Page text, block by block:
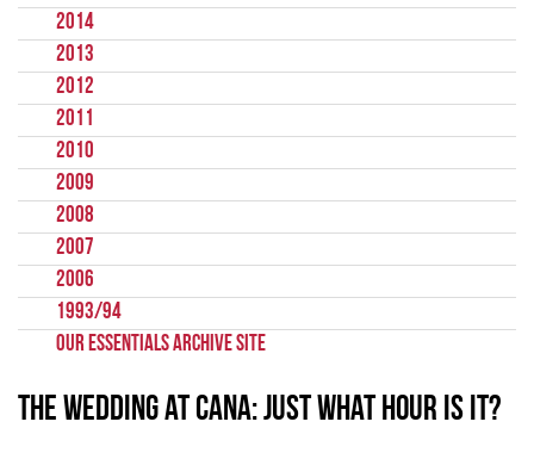
2014
2013
2012
2011
2010
2009
2008
2007
2006
1993/94
Our Essentials Archive Site
The wedding at Cana: Just what hour is it?